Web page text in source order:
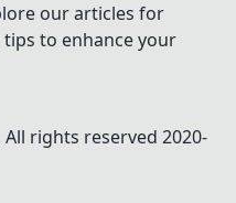
our articles for
to enhance your
rights reserved 2020-